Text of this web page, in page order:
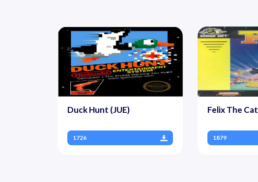
Duck Hunt (JUE)
1726
Felix The Cat
1879